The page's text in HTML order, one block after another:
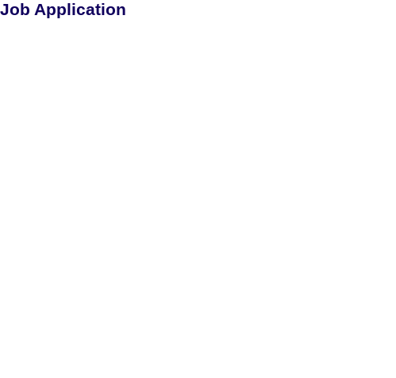
Job Application